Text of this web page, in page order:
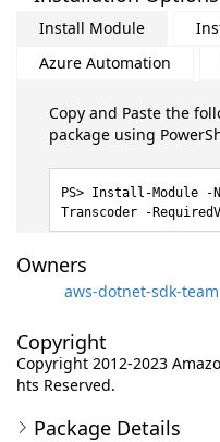
Install Module
Azure Automation
Copy and Paste the
package using
Install-Module -
Transcoder -
Owners
aws-dotnet-sdk-team
Copyright
Copyright 2012-2023
hts Reserved.
Package Details